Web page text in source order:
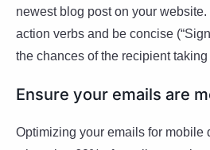
newest blog post on your
action verbs and be concise
the chances of the recipient taking
Ensure your emails are
Optimizing your emails for mobile